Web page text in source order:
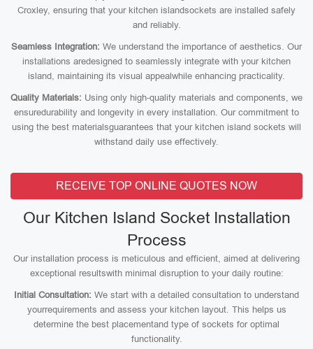
Croxley, ensuring that your kitchen islandsockets are installed safely
and reliably.
Seamless Integration: We understand the importance of aesthetics. Our
installations aredesigned to seamlessly integrate with your kitchen
island, maintaining its visual appealwhile enhancing practicality.
Quality Materials: Using only high-quality materials and components, we
ensuredurability and longevity in every installation. Our commitment to
using the best materialsguarantees that your kitchen island sockets will
withstand daily use effectively.
RECEIVE TOP ONLINE QUOTES NOW
Our Kitchen Island Socket Installation
Process
Our installation process is meticulous and efficient, aimed at delivering
exceptional resultswith minimal disruption to your daily routine:
Initial Consultation: We start with a detailed consultation to understand
yourrequirements and assess your kitchen layout. This helps us
determine the best placementand type of sockets for optimal
functionality.